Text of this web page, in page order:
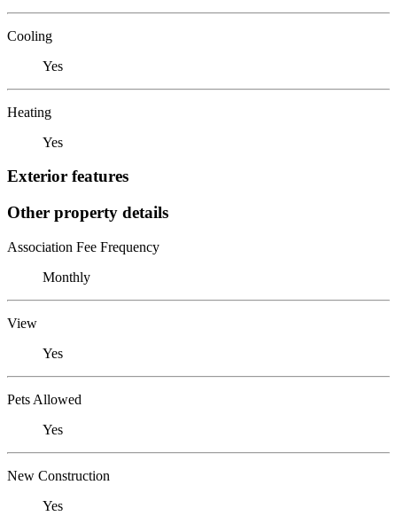
Cooling
Yes
Heating
Yes
Exterior features
Other property details
Association Fee Frequency
Monthly
View
Yes
Pets Allowed
Yes
New Construction
Yes